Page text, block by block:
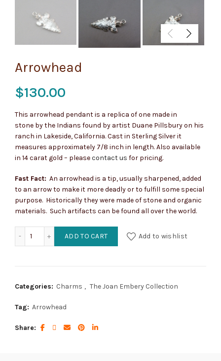
Arrowhead
$130.00
This arrowhead pendant is a replica of one made in
stone by the Indians found by artist Duane Pillsbury on his
ranch in Lakeside, California. Cast in Sterling Silver it
measures approximately 7/8 inch in length. Also available
in 14 carat gold – pleasecontact us for pricing.
Fast Fact: An arrowhead is a tip, usually sharpened, added
to an arrow to make it more deadly or to fulfill some special
purpose. Historically they were made of stone and organic
materials. Such artifacts can be found all over the world.
ADD TO CART Add to wishlist
Categories: Charms , The Joan Embery Collection
Tag: Arrowhead
Share